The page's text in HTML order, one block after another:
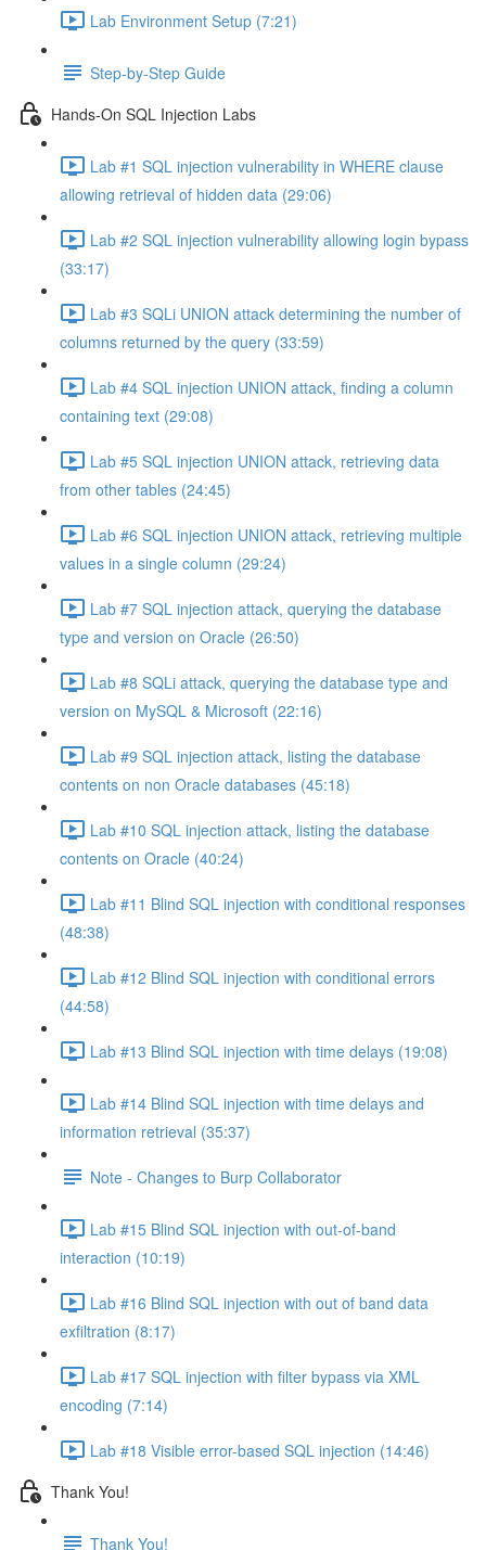
Lab Environment Setup (7:21)
Step-by-Step Guide
Hands-On SQL Injection Labs
Lab #1 SQL injection vulnerability in WHERE clause
allowing retrieval of hidden data (29:06)
Lab #2 SQL injection vulnerability allowing login bypass
(33:17)
Lab #3 SQLi UNION attack determining the number of
columns returned by the query (33:59)
Lab #4 SQL injection UNION attack, finding a column
containing text (29:08)
Lab #5 SQL injection UNION attack, retrieving data
from other tables (24:45)
Lab #6 SQL injection UNION attack, retrieving multiple
values in a single column (29:24)
Lab #7 SQL injection attack, querying the database
type and version on Oracle (26:50)
Lab #8 SQLi attack, querying the database type and
version on MySQL & Microsoft (22:16)
Lab #9 SQL injection attack, listing the database
contents on non Oracle databases (45:18)
Lab #10 SQL injection attack, listing the database
contents on Oracle (40:24)
Lab #11 Blind SQL injection with conditional responses
(48:38)
Lab #12 Blind SQL injection with conditional errors
(44:58)
Lab #13 Blind SQL injection with time delays (19:08)
Lab #14 Blind SQL injection with time delays and
information retrieval (35:37)
Note - Changes to Burp Collaborator
Lab #15 Blind SQL injection with out-of-band
interaction (10:19)
Lab #16 Blind SQL injection with out of band data
exfiltration (8:17)
Lab #17 SQL injection with filter bypass via XML
encoding (7:14)
Lab #18 Visible error-based SQL injection (14:46)
Thank You!
Thank You!